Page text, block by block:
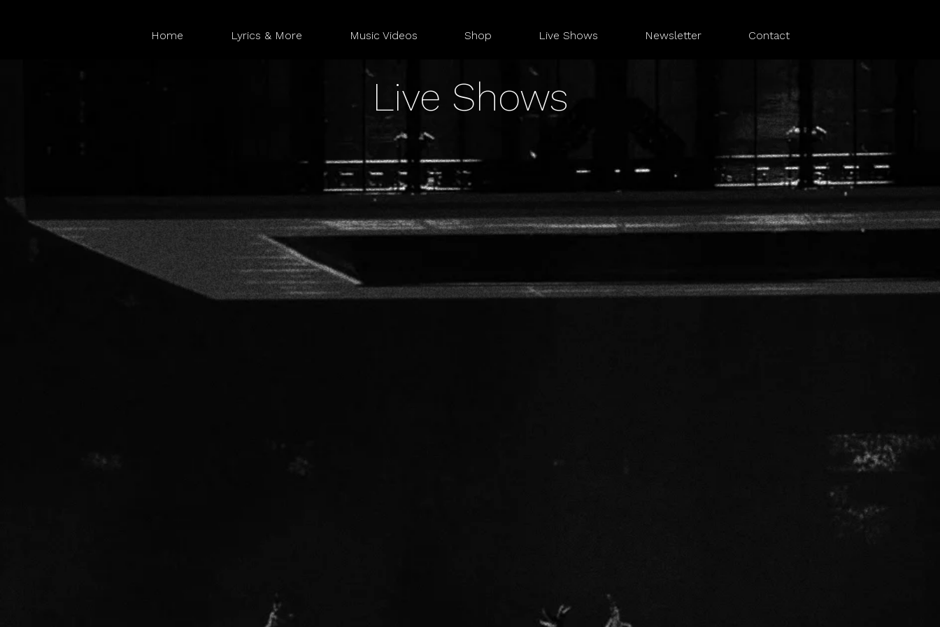
Home Lyrics & More Music Videos Shop Live Shows Newsletter Contact
Live Shows